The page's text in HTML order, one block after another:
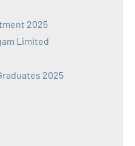
2025
Limited
2025